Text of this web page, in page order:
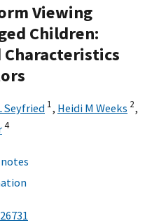
Viewing
Children:
Characteristics
Seyfried 1, Heidi M Weeks 2,
4